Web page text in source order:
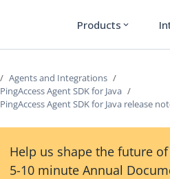
Products expand_more
Agents and Integrations
PingAccess Agent SDK for Java
PingAccess Agent SDK for Java release
Help us shape the future
5-10 minute Annual